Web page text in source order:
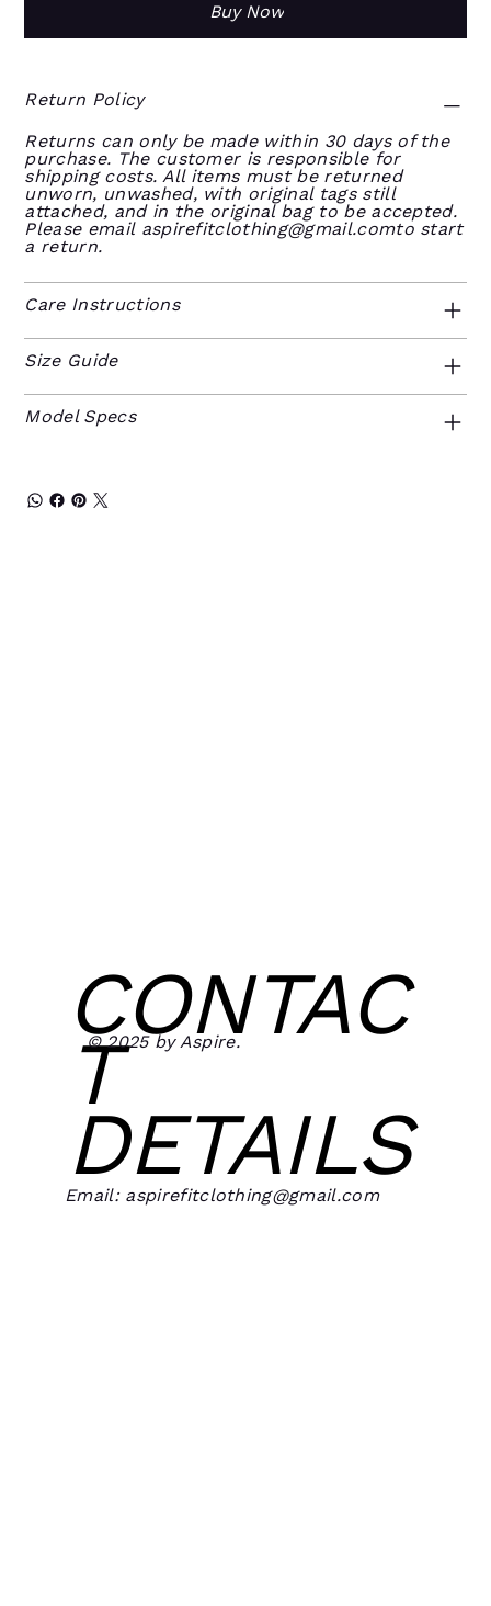
Buy Now
Return Policy
Returns can only be made within 30 days of the
purchase. The customer is responsible for
shipping costs. All items must be returned
unworn, unwashed, with original tags still
attached, and in the original bag to be accepted.
Please email aspirefitclothing@gmail.comtostart
a return.
Care Instructions
Size Guide
Model Specs
CONTAC
T
DETAILS
Email: aspirefitclothing@gmail.com
© 2025 by Aspire.